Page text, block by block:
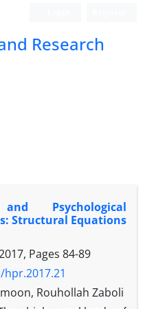
Research
Psychological
Structural Equations
Pages 84-89
Rouhollah Zaboli